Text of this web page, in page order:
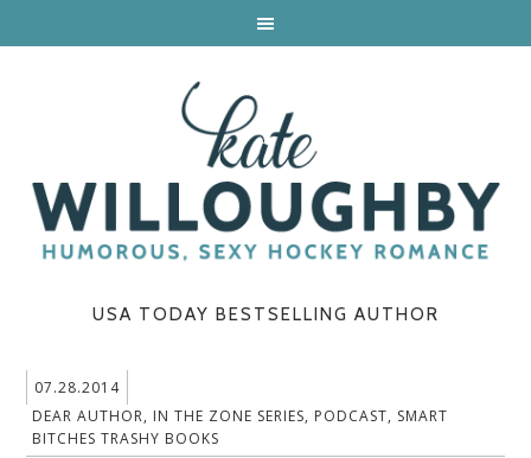
USA TODAY BESTSELLING AUTHOR
07.28.2014
DEAR AUTHOR, IN THE ZONE SERIES, PODCAST, SMART
BITCHES TRASHY BOOKS